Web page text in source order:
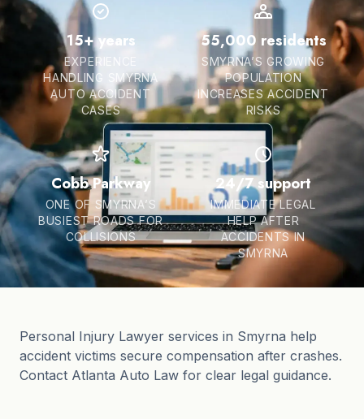
15+ years
EXPERIENCE
HANDLING SMYRNA
AUTO ACCIDENT
CASES
55,000 residents
SMYRNA’S GROWING
POPULATION
INCREASES ACCIDENT
RISKS
Cobb Parkway
ONE OF SMYRNA’S
BUSIEST ROADS FOR
COLLISIONS
24/7 support
IMMEDIATE LEGAL
HELP AFTER
ACCIDENTS IN
SMYRNA
Personal Injury Lawyer services in Smyrna help
accident victims secure compensation after crashes.
Contact Atlanta Auto Law for clear legal guidance.